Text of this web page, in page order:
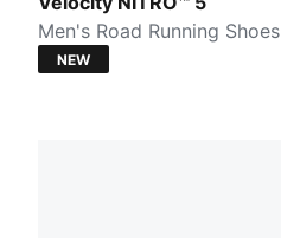
Men's Road Running Shoes
NEW